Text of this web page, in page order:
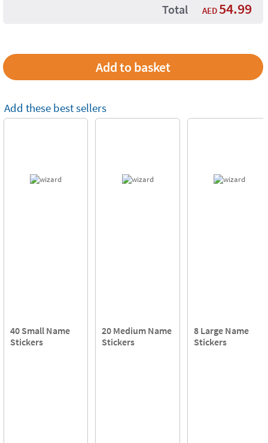
Total AED54.99
Add these best sellers
40 Small Name
Stickers
20 Medium Name
Stickers
8 Large Name
Stickers